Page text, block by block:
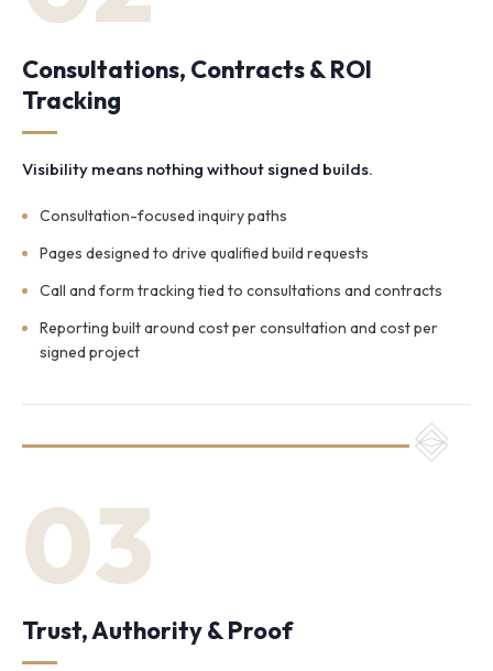
Consultations, Contracts & ROI
Tracking
Visibility means nothing without signed builds.
Consultation-focused inquiry paths
Pages designed to drive qualified build requests
Call and form tracking tied to consultations and contracts
Reporting built around cost per consultation and cost per
signed project
03
Trust, Authority & Proof